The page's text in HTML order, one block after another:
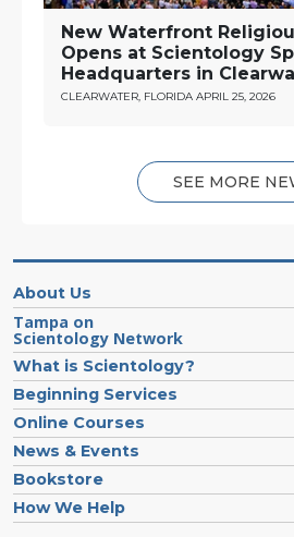
New Waterfront
Opens at Scientology
Headquarters in
CLEARWATER, FLORIDA APRIL 25, 2026
SEE MORE
About Us
Tampa on
Scientology Network
What is Scientology?
Beginning Services
Online Courses
News & Events
Bookstore
How We Help